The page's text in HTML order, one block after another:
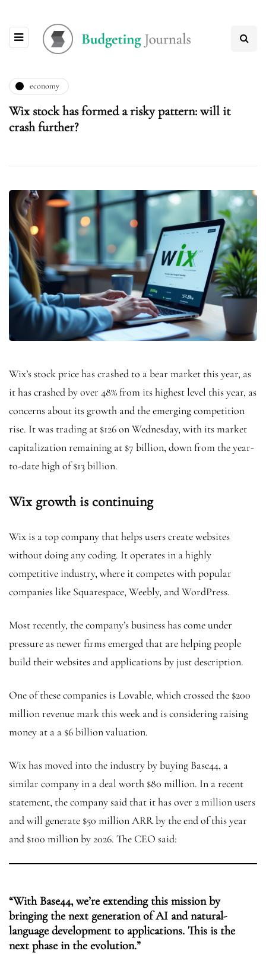
economy
Wix stock has formed a risky pattern: will it
crash further?
Wix’s stock price has crashed to a bear market this year, as
it has crashed by over 48% from its highest level this year, as
concerns about its growth and the emerging competition
rise. It was trading at $126 on Wednesday, with its market
capitalization remaining at $7 billion, down from the year-
to-date high of $13 billion.
Wix growth is continuing
Wix is a top company that helps users create websites
without doing any coding. It operates in a highly
competitive industry, where it competes with popular
companies like Squarespace, Weebly, and WordPress.
Most recently, the company’s business has come under
pressure as newer firms emerged that are helping people
build their websites and applications by just description.
One of these companies is Lovable, which crossed the $200
million revenue mark this week and is considering raising
money at a a $6 billion valuation.
Wix has moved into the industry by buying Base44, a
similar company in a deal worth $80 million. In a recent
statement, the company said that it has over 2 million users
and will generate $50 million ARR by the end of this year
and $100 million by 2026. The CEO said:
“With Base44, we’re extending this mission by
bringing the next generation of AI and natural-
language development to applications. This is the
next phase in the evolution.”